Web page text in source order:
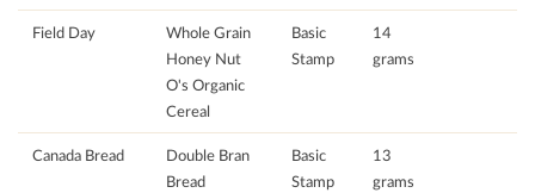
Field Day
Whole Grain
Honey Nut
O's Organic
Cereal
Basic
Stamp
14
grams
Canada Bread
Double Bran
Bread
Basic
Stamp
13
grams